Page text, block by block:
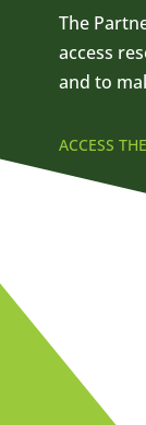
The
access
and to
ACCESS